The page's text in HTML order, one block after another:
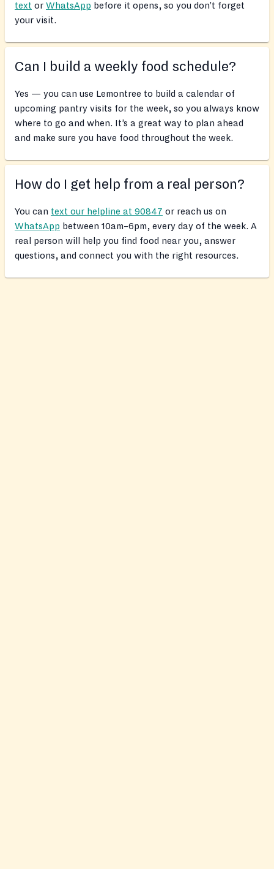
text or WhatsApp before it opens, so you don’t forget
your visit.
Can I build a weekly food schedule?
Yes — you can use Lemontree to build a calendar of
upcoming pantry visits for the week, so you always know
where to go and when. It’s a great way to plan ahead
and make sure you have food throughout the week.
How do I get help from a real person?
You can text our helpline at 90847 or reach us on
WhatsApp between 10am–6pm, every day of the week. A
real person will help you find food near you, answer
questions, and connect you with the right resources.